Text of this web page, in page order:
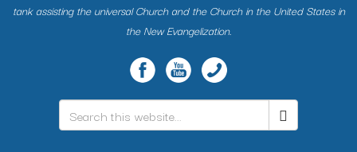
tank assisting the universal Church and the Church in the United States in
the New Evangelization.